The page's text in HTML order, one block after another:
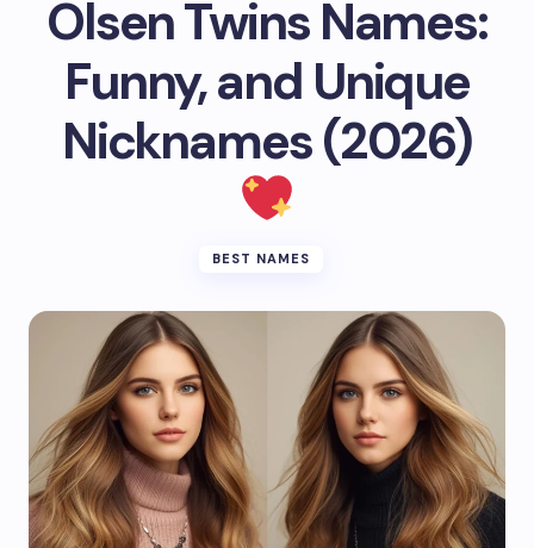
Olsen Twins Names:
Funny, and Unique
Nicknames (2026)
BEST NAMES